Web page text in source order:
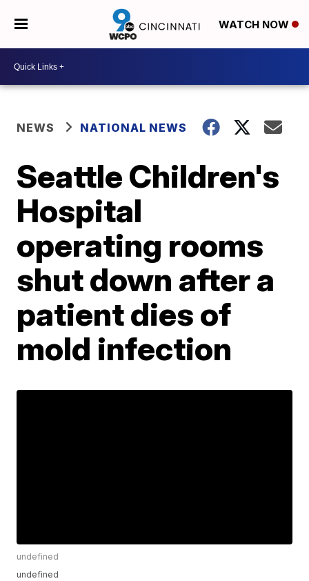
WATCH NOW
NEWS NATIONAL NEWS
Seattle Children's
Hospital
operating rooms
shut down after a
patient dies of
mold infection
undefined
undefined